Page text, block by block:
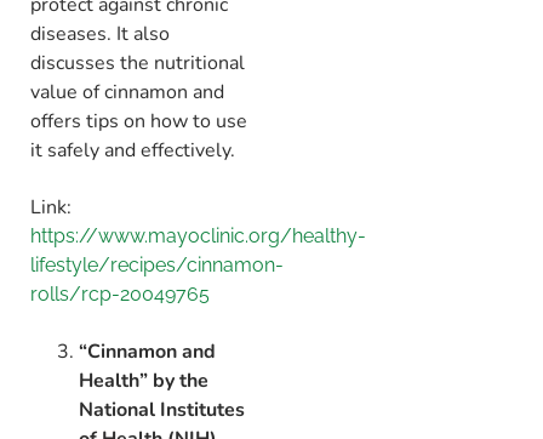
diseases. It also
discusses the nutritional
value of cinnamon and
offers tips on how to use
it safely and effectively.
Link:
https://www.mayoclinic.org/healthy-
lifestyle/recipes/cinnamon-
rolls/rcp-20049765
“Cinnamon and
Health” by the
National Institutes